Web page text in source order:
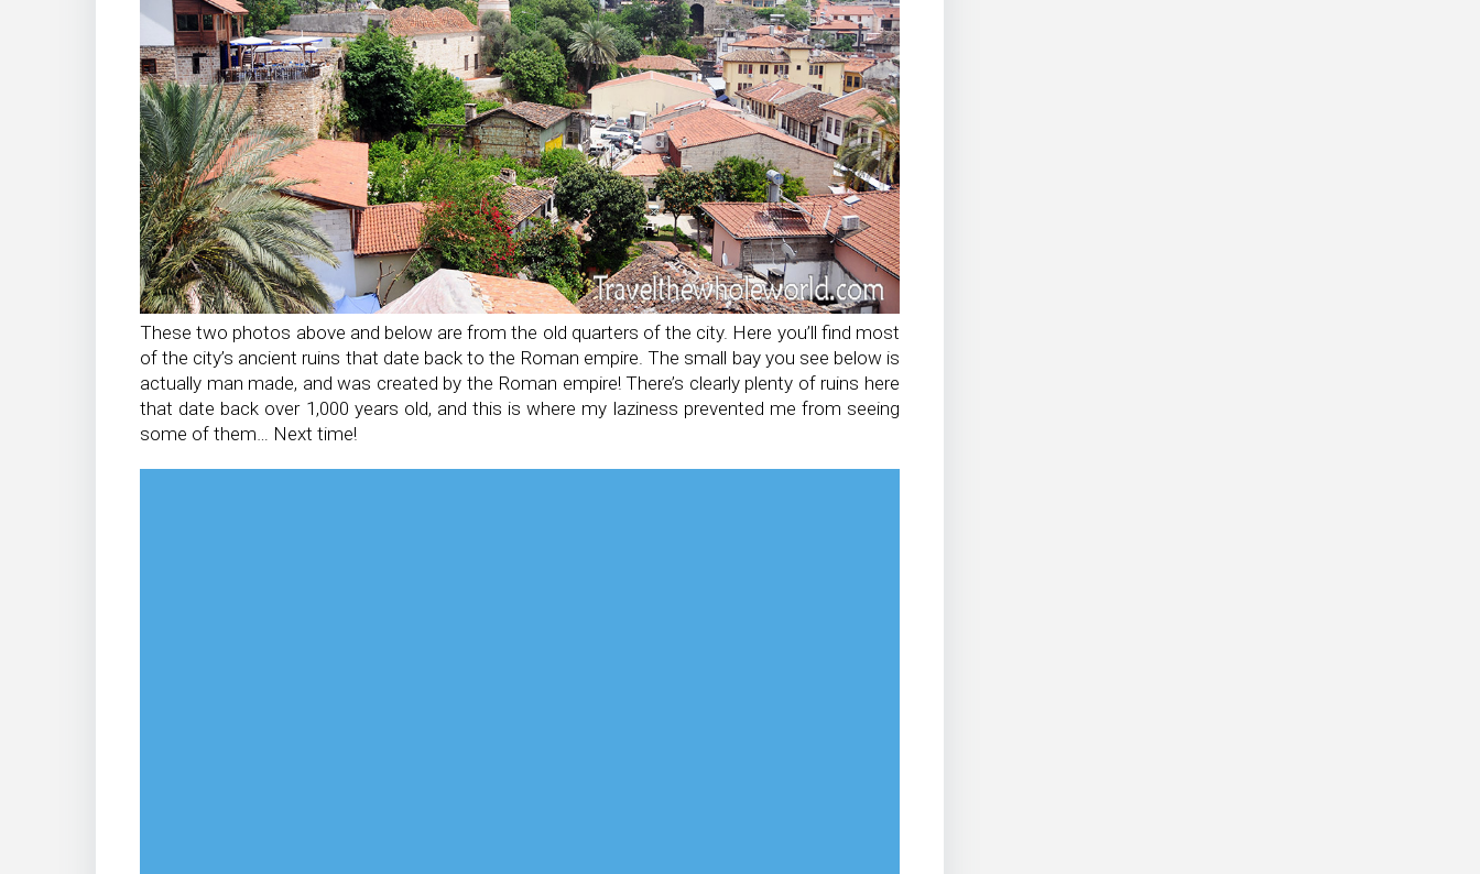
These two photos above and below are from the old quarters of the city. Here you’ll find most
of the city’s ancient ruins that date back to the Roman empire. The small bay you see below is
actually man made, and was created by the Roman empire! There’s clearly plenty of ruins here
that date back over 1,000 years old, and this is where my laziness prevented me from seeing
some of them… Next time!